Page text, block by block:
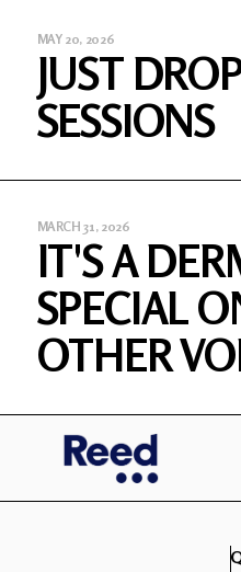
MAY 20, 2026
JUST
SESSIONS
MARCH 31, 2026
IT'S A
SPECIAL
OTHER